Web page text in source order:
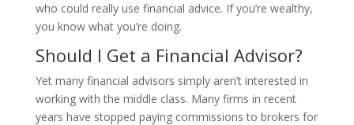
who could really use financial advice. If you’re wealthy,
you know what you’re doing.
Should I Get a Financial Advisor?
Yet many financial advisors simply aren’t interested in
working with the middle class. Many firms in recent
years have stopped paying commissions to brokers for